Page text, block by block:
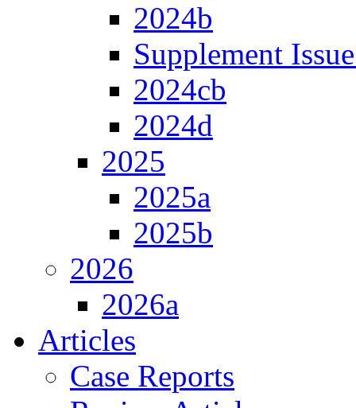
2024b
Supplement
2024cb
2024d
2025
2025a
2025b
2026
2026a
Articles
Case Reports